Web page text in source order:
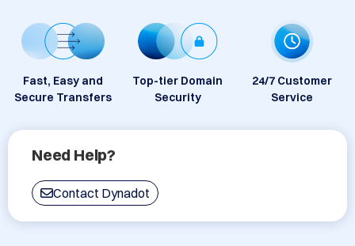
Fast, Easy and
Secure Transfers
Top-tier Domain
Security
24/7 Customer
Service
Need Help?
Contact Dynadot